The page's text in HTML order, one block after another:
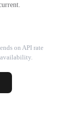
on API rate